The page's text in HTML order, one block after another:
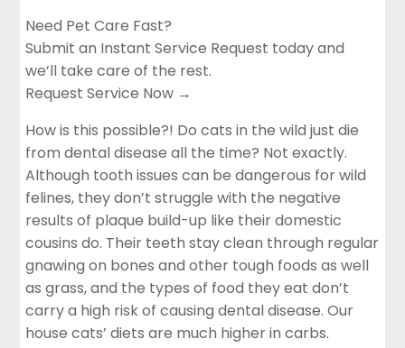
Need Pet Care Fast?
Submit an Instant Service Request today and
we’ll take care of the rest.
Request Service Now →
How is this possible?! Do cats in the wild just die
from dental disease all the time? Not exactly.
Although tooth issues can be dangerous for wild
felines, they don’t struggle with the negative
results of plaque build-up like their domestic
cousins do. Their teeth stay clean through regular
gnawing on bones and other tough foods as well
as grass, and the types of food they eat don’t
carry a high risk of causing dental disease. Our
house cats’ diets are much higher in carbs.